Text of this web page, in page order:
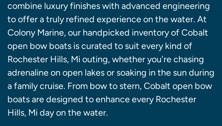
combine luxury finishes with advanced engineering
to offer a truly refined experience on the water. At
Colony Marine, our handpicked inventory of Cobalt
open bow boats is curated to suit every kind of
Rochester Hills, Mi outing, whether you're chasing
adrenaline on open lakes or soaking in the sun during
a family cruise. From bow to stern, Cobalt open bow
boats are designed to enhance every Rochester
Hills, Mi day on the water.